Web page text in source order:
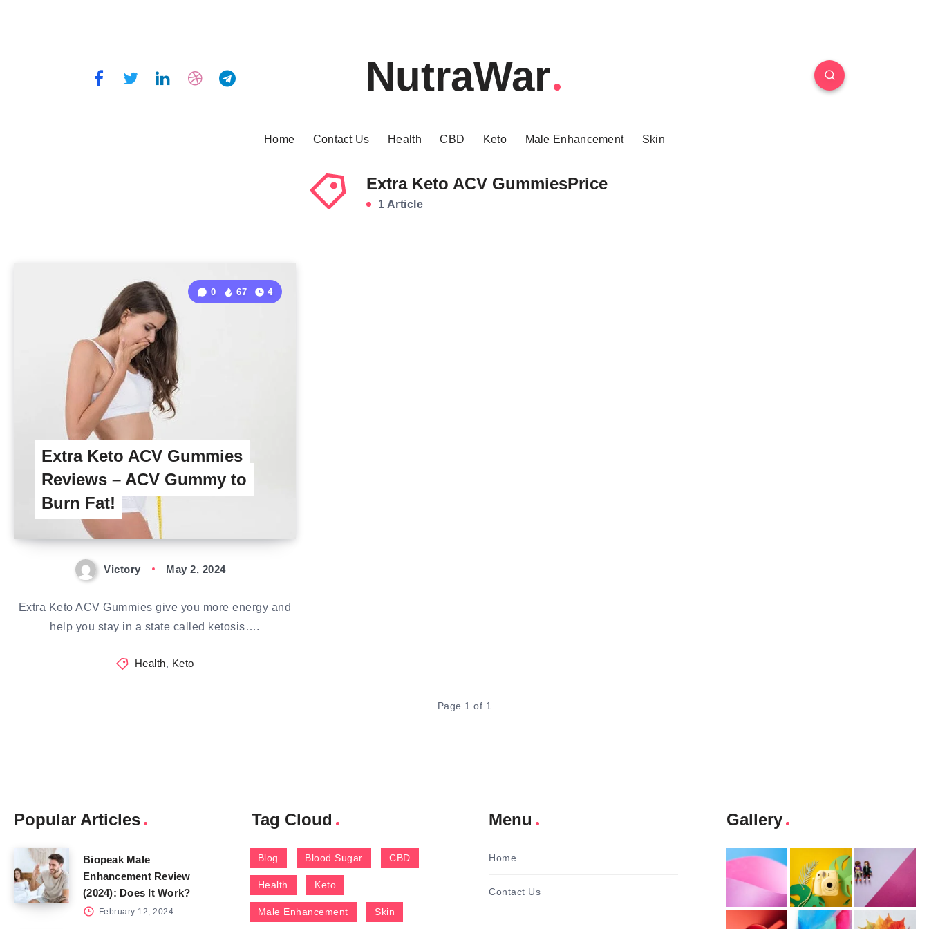
NutraWar
Home Contact Us Health CBD Keto Male Enhancement Skin
Extra Keto ACV GummiesPrice
1 Article
Extra Keto ACV Gummies
Reviews – ACV Gummy to
Burn Fat!
0 67 4
Victory May 2, 2024
Extra Keto ACV Gummies give you more energy and
help you stay in a state called ketosis….
Health, Keto
Page 1 of 1
Popular Articles
Biopeak Male
Enhancement Review
(2024): Does It Work?
February 12, 2024
Tag Cloud
Blog Blood Sugar CBD
Health Keto
Male Enhancement Skin
Menu
Home
Contact Us
Gallery